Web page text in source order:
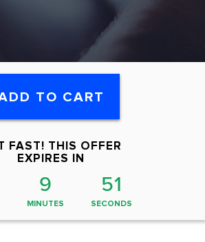
FAST! THIS OFFER
EXPIRES IN
9
MINUTES
50
SECONDS
TO CART